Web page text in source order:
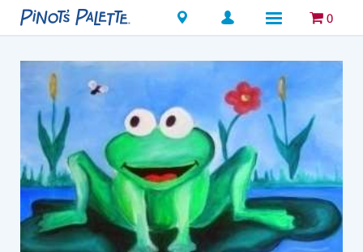
Locations 0